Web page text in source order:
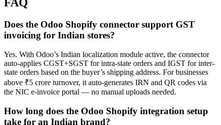
FAQ
Does the Odoo Shopify connector support GST
invoicing for Indian stores?
Yes. With Odoo’s Indian localization module active, the connector
auto-applies CGST+SGST for intra-state orders and IGST for inter-
state orders based on the buyer’s shipping address. For businesses
above ₹5 crore turnover, it auto-generates IRN and QR codes via
the NIC e-invoice portal — no manual uploads needed.
How long does the Odoo Shopify integration setup
take for an Indian brand?